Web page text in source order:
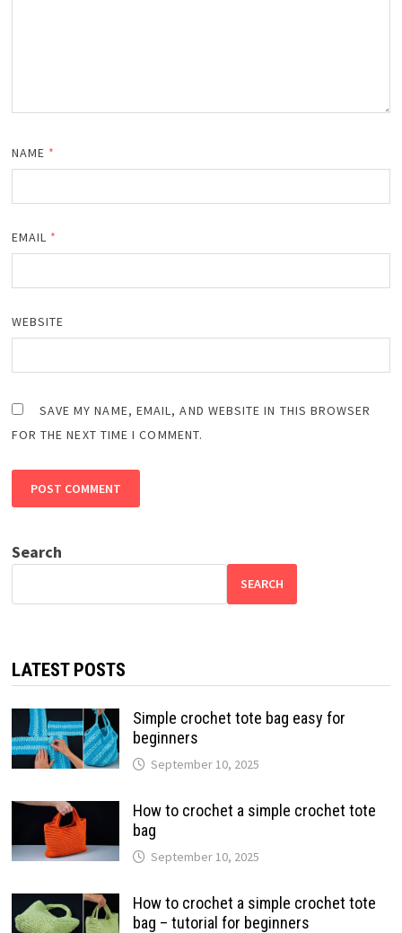
NAME *
EMAIL *
WEBSITE
SAVE MY NAME, EMAIL, AND WEBSITE IN THIS BROWSER
FOR THE NEXT TIME I COMMENT.
Search
SEARCH
LATEST POSTS
Simple crochet tote bag easy for
beginners
September 10, 2025
How to crochet a simple crochet tote
bag
September 10, 2025
How to crochet a simple crochet tote
bag – tutorial for beginners